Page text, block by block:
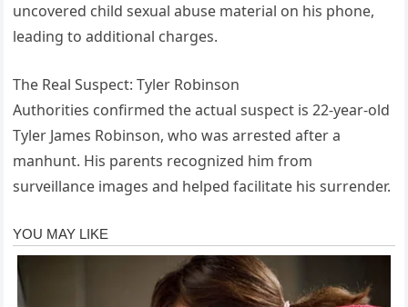
uncovered child sexual abuse material on his phone,
leading to additional charges.
The Real Suspect: Tyler Robinson
Authorities confirmed the actual suspect is 22-year-old
Tyler James Robinson, who was arrested after a
manhunt. His parents recognized him from
surveillance images and helped facilitate his surrender.